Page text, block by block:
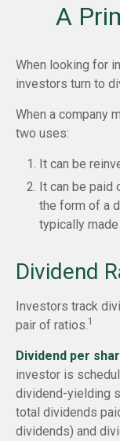
A
When looking for
investors turn to
When a company
two uses:
It can be
It can be paid
the form of a
typically
Dividend
Investors track
pair of ratios. 1
Dividend per
investor is
dividend-yielding
total dividends
dividends) and